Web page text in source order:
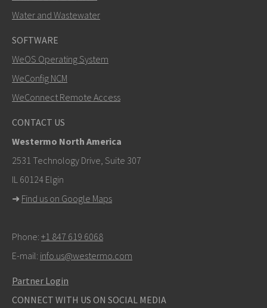
For support inquiries, click here to contact Technical
Support
Water and Wastewater
SOFTWARE
WeOS Operating System
WeConfig NCM
WeConnect Remote Access
CONTACT US
Westermo North America
2531 Technology Drive, Suite 307
IL 60124 Elgin
➜ Find us on Google Maps
Phone: +1 847 619 6068
E-mail: info.us@westermo.com
Partner Login
CONNECT WITH US ON SOCIAL MEDIA